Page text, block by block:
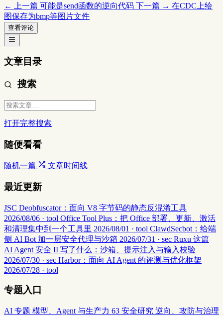
← 上一篇 可能是send函数的逆向代码 下一篇 → 在CDC上绘
图保存为bmp等图片文件
查看评论
文章目录
搜索
打开完整搜索
随便看看
随机一篇 文章时间线
最近更新
JSC Deobfuscator：面向 V8 字节码的静态反混淆工具
2026/08/06 · tool Office Tool Plus：把 Office 部署、更新、激活
和清理集中到一个工具里 2026/08/01 · tool ClawdSecbot：给端
侧 AI Bot 加一层安全代理与沙箱 2026/07/31 · sec Ruxu 这篇
AI Agent 安全 II 写了什么：沙箱、提示注入与输入校验
2026/07/30 · sec Harbor：面向 AI Agent 的评测与优化框架
2026/07/28 · tool
专题入口
AI 专题 模型、Agent 与生产力 63 安全研究 逆向、攻防与治理